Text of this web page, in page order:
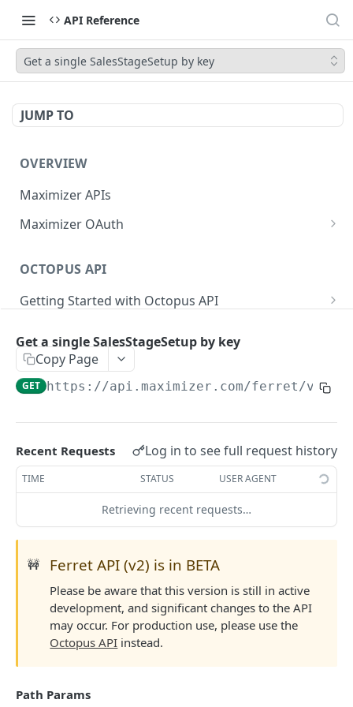
API Reference
Get a single SalesStageSetup by key
JUMP TO
OVERVIEW
Maximizer APIs
Maximizer OAuth
Test Console
OAuth for Maximizer On-Premise
Migrating from the Legacy Cloud Endpoints
OCTOPUS API
Getting Started with Octopus API
Sanitizing Data in Requests
Authentication in CRM Live
Authentication on-premise
Read Query Syntax
Scope
OrderBy
Write Query Syntax
Delete a record
Address
Appointment
Campaign
CampaignSubscriber
Case
ColumnSetup
CurrencyRate
DocumentLibrary
Field and Object Types
Key
AttributeField
BooleanField
CurrencyField
DateTimeField
EmailField
EnumField<>
IntegerField
Advanced
Batch Queries
Schema
System
Create a subscription
Get list of subscriptions
Delete a subscription
Targets
Create a target
Update an existing target
FERRETV2 API
Getting Started with Ferret API
Get a single SalesStageSetup by key
Copy Page
GET https://api.maximizer.com/ferret/v2/
Recent Requests Log in to see full request history
TIME STATUS USER AGENT
Retrieving recent requests…
🚧 Ferret API (v2) is in BETA
Please be aware that this version is still in active
development, and significant changes to the API
may occur. For production use, please use the
Octopus API instead.
Path Params